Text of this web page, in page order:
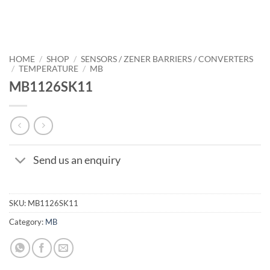
HOME / SHOP / SENSORS / ZENER BARRIERS / CONVERTERS
/ TEMPERATURE / MB
MB1126SK11
Send us an enquiry
SKU: MB1126SK11
Category: MB